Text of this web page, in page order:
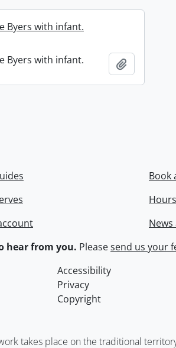
Byers with infant.
Byers with infant.
Book
Hours
hear from you. Pleasesend us your
Accessibility
Privacy
Copyright
takes place on the traditional